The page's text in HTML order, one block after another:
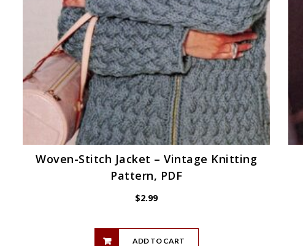
Woven-Stitch Jacket – Vintage Knitting
Pattern, PDF
$2.99
ADD TO CART